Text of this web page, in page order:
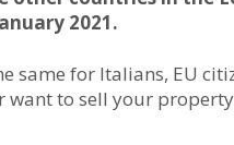
2021.
same for Italians, EU
want to sell your